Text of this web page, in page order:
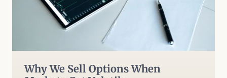
Why We Sell Options When